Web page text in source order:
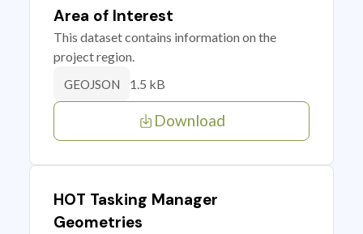
Area of Interest
This dataset contains information on the
project region.
GEOJSON 1.5 kB
Download
HOT Tasking Manager
Geometries